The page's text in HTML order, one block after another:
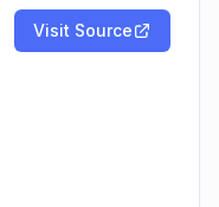
Visit Source